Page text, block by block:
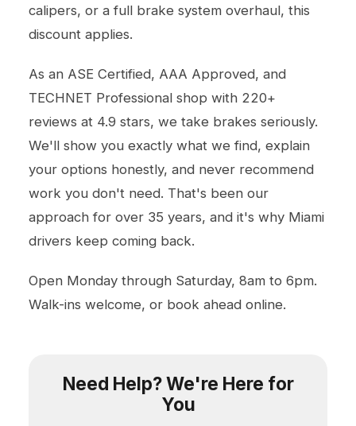
calipers, or a full brake system overhaul, this
discount applies.
As an ASE Certified, AAA Approved, and
TECHNET Professional shop with 220+
reviews at 4.9 stars, we take brakes seriously.
We'll show you exactly what we find, explain
your options honestly, and never recommend
work you don't need. That's been our
approach for over 35 years, and it's why Miami
drivers keep coming back.
Open Monday through Saturday, 8am to 6pm.
Walk-ins welcome, or book ahead online.
Need Help? We're Here for
You